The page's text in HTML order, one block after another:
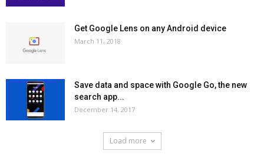
Get Google Lens on any Android device
March 11, 2018
Save data and space with Google Go, the new
search app...
December 14, 2017
Load more